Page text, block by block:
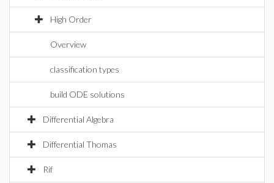
High Order
Overview
classification types
build ODE solutions
Differential Algebra
Differential Thomas
Rif